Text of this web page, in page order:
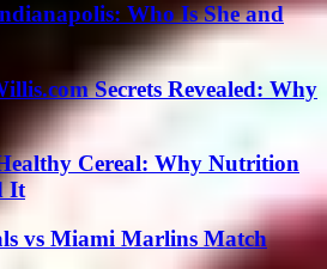
Who Is She and
Secrets Revealed: Why
Cereal: Why Nutrition
It
vs Miami Marlins Match